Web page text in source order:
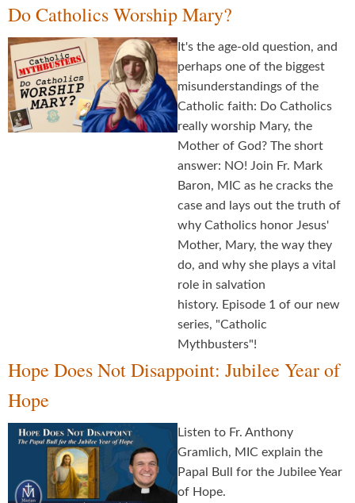
Do Catholics Worship Mary?
It's the age-old question, and
perhaps one of the biggest
misunderstandings of the
Catholic faith: Do Catholics
really worship Mary, the
Mother of God? The short
answer: NO! Join Fr. Mark
Baron, MIC as he cracks the
case and lays out the truth of
why Catholics honor Jesus'
Mother, Mary, the way they
do, and why she plays a vital
role in salvation
history. Episode 1 of our new
series, "Catholic
Mythbusters"!
Hope Does Not Disappoint: Jubilee Year of
Hope
Listen to Fr. Anthony
Gramlich, MIC explain the
Papal Bull for the Jubilee Year
of Hope.